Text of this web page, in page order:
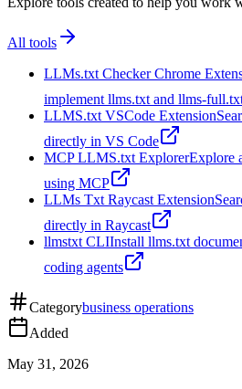
All tools
LLMs.txt Checker Chrome
implement llms.txt and llms-
LLMS.txt VSCode Extension
directly in VS Code
MCP LLMS.txt ExplorerExplore
using MCP
LLMs Txt Raycast Extension
directly in Raycast
llmstxt CLIInstall llms.txt
coding agents
Categorybusiness operations
Added
May 31, 2026